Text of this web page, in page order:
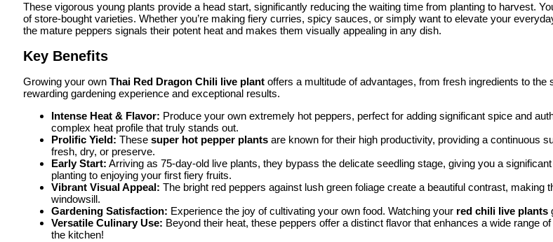
These vigorous young plants provide a head start, significantly reducing the waiting time from planting to harvest.
of store-bought varieties. Whether you’re making fiery curries, spicy sauces, or simply want to elevate your
the mature peppers signals their potent heat and makes them visually appealing in any dish.
Key Benefits
Growing your own Thai Red Dragon Chili live plant offers a multitude of advantages, from fresh ingredients to
rewarding gardening experience and exceptional results.
Intense Heat & Flavor: Produce your own extremely hot peppers, perfect for adding significant spice and
complex heat profile that truly stands out.
Prolific Yield: These super hot pepper plants are known for their high productivity, providing a continuous
fresh, dry, or preserve.
Early Start: Arriving as 75-day-old live plants, they bypass the delicate seedling stage, giving you a
planting to enjoying your first fiery fruits.
Vibrant Visual Appeal: The bright red peppers against lush green foliage create a beautiful contrast,
windowsill.
Gardening Satisfaction: Experience the joy of cultivating your own food. Watching your red chili live plants
Versatile Culinary Use: Beyond their heat, these peppers offer a distinct flavor that enhances a wide range
the kitchen!